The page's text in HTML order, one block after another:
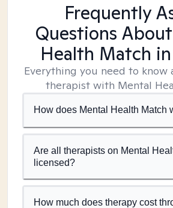
Frequently
Questions
Health Match
Everything you need to know
therapist with Mental
How does Mental Health Match
Are all therapists on Mental
licensed?
How much does therapy cost